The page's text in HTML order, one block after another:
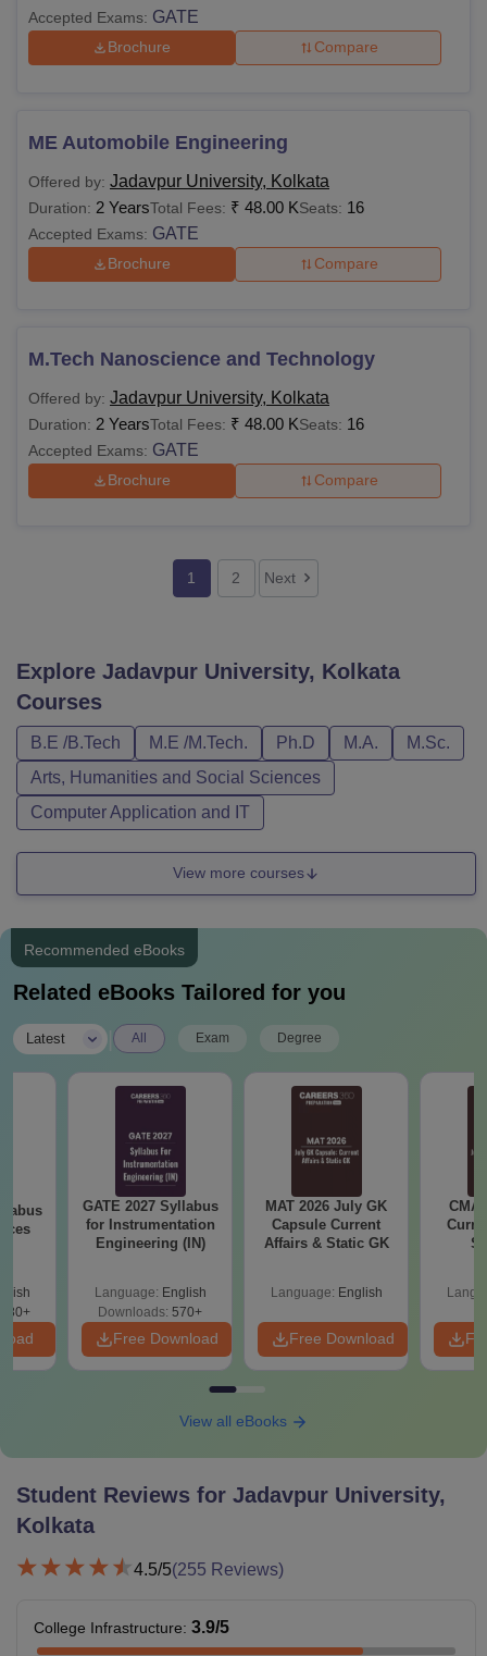
Accepted Exams: GATE
Brochure Compare
ME Automobile Engineering
Offered by: Jadavpur University, Kolkata
Duration: 2 YearsTotal Fees: ₹ 48.00 KSeats: 16
Accepted Exams: GATE
Brochure Compare
M.Tech Nanoscience and Technology
Offered by: Jadavpur University, Kolkata
Duration: 2 YearsTotal Fees: ₹ 48.00 KSeats: 16
Accepted Exams: GATE
Brochure Compare
1 2 Next
Explore Jadavpur University, Kolkata
Courses
B.E /B.Tech M.E /M.Tech. Ph.D M.A.
M.Sc.
Arts, Humanities and Social Sciences
Computer Application and IT
View more courses
Recommended eBooks
Related eBooks Tailored for you
Latest All Exam Degree
GATE 2027 Syllabus
for Instrumentation
Engineering (IN)
Language: English
Downloads: 570+
Free Download
MAT 2026 July GK
Capsule Current
Affairs & Static GK
Language: English
Free Download
View all eBooks
Student Reviews for Jadavpur University,
Kolkata
4.5/5(255 Reviews)
College Infrastructure: 3.9/5